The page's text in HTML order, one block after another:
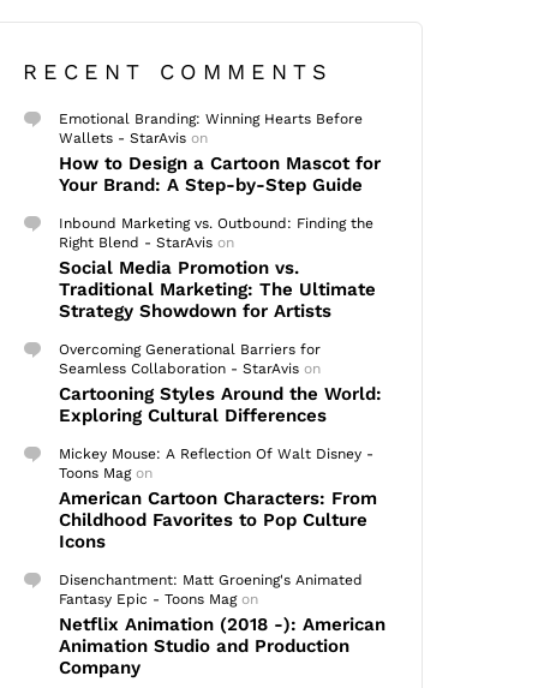
RECENT COMMENTS
Emotional Branding: Winning Hearts Before
Wallets - StarAvis on
How to Design a Cartoon Mascot for
Your Brand: A Step-by-Step Guide
Inbound Marketing vs. Outbound: Finding the
Right Blend - StarAvis on
Social Media Promotion vs.
Traditional Marketing: The Ultimate
Strategy Showdown for Artists
Overcoming Generational Barriers for
Seamless Collaboration - StarAvis on
Cartooning Styles Around the World:
Exploring Cultural Differences
Mickey Mouse: A Reflection Of Walt Disney -
Toons Magon
American Cartoon Characters: From
Childhood Favorites to Pop Culture
Icons
Disenchantment: Matt Groening's Animated
Fantasy Epic - Toons Magon
Netflix Animation (2018 -): American
Animation Studio and Production
Company